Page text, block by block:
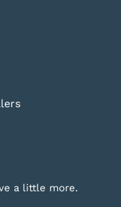
a little more.